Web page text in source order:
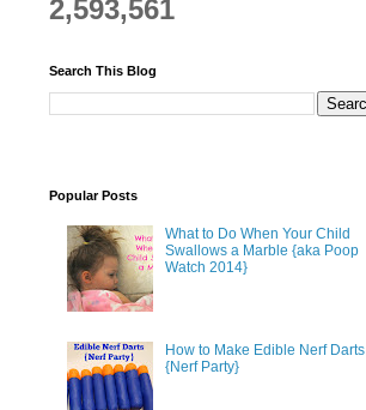
2,593,561
Search This Blog
Popular Posts
What to Do When Your Child
Swallows a Marble {aka Poop
Watch 2014}
How to Make Edible Nerf Darts
{Nerf Party}